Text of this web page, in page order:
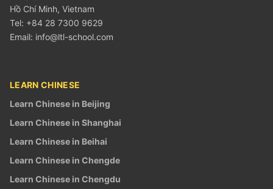
Hồ Chí Minh, Vietnam
Tel: +84 28 7300 9629
Email: info@ltl-school.com
LEARN CHINESE
Learn Chinese in Beijing
Learn Chinese in Shanghai
Learn Chinese in Beihai
Learn Chinese in Chengde
Learn Chinese in Chengdu